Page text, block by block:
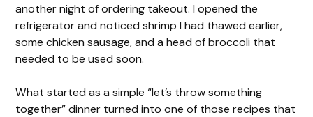
another night of ordering takeout. I opened the
refrigerator and noticed shrimp I had thawed earlier,
some chicken sausage, and a head of broccoli that
needed to be used soon.
What started as a simple “let’s throw something
together” dinner turned into one of those recipes that